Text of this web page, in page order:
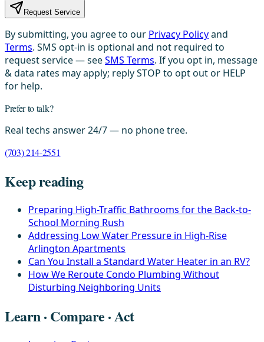
Request Service
By submitting, you agree to our Privacy Policyand
Terms. SMS opt-in is optional and not required to
request service — seeSMS Terms. If you opt in, message
& data rates may apply; reply STOP to opt out or HELP
for help.
Prefer to talk?
Real techs answer 24/7 — no phone tree.
(703) 214-2551
Keep reading
Preparing High-Traffic Bathrooms for the Back-to-
School Morning Rush
Addressing Low Water Pressure in High-Rise
Arlington Apartments
Can You Install a Standard Water Heater in an RV?
How We Reroute Condo Plumbing Without
Disturbing Neighboring Units
Learn · Compare · Act